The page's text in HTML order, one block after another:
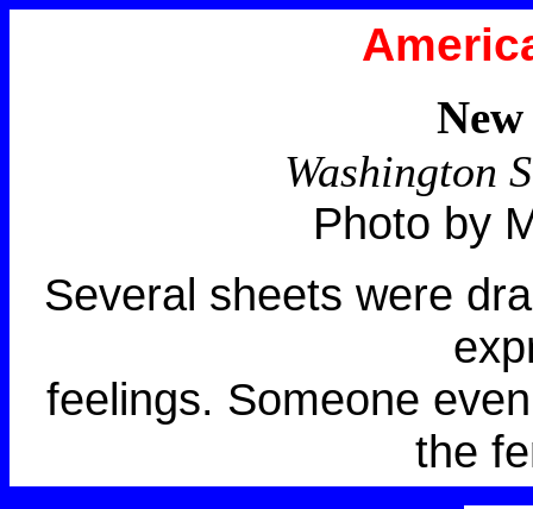
Washington
Photo by
Several sheets were
feelings. Someone
the